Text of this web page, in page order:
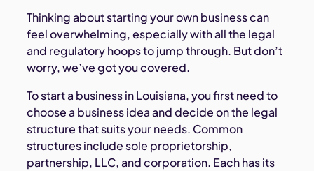
Thinking about starting your own business can
feel overwhelming, especially with all the legal
and regulatory hoops to jump through. But don’t
worry, we’ve got you covered.
To start a business in Louisiana, you first need to
choose a business idea and decide on the legal
structure that suits your needs. Common
structures include sole proprietorship,
partnership, LLC, and corporation. Each has its